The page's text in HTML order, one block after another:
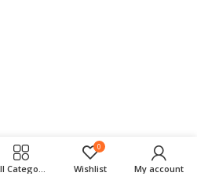
All Categories
0
Wishlist My account